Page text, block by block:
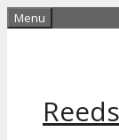
Skip
Menu